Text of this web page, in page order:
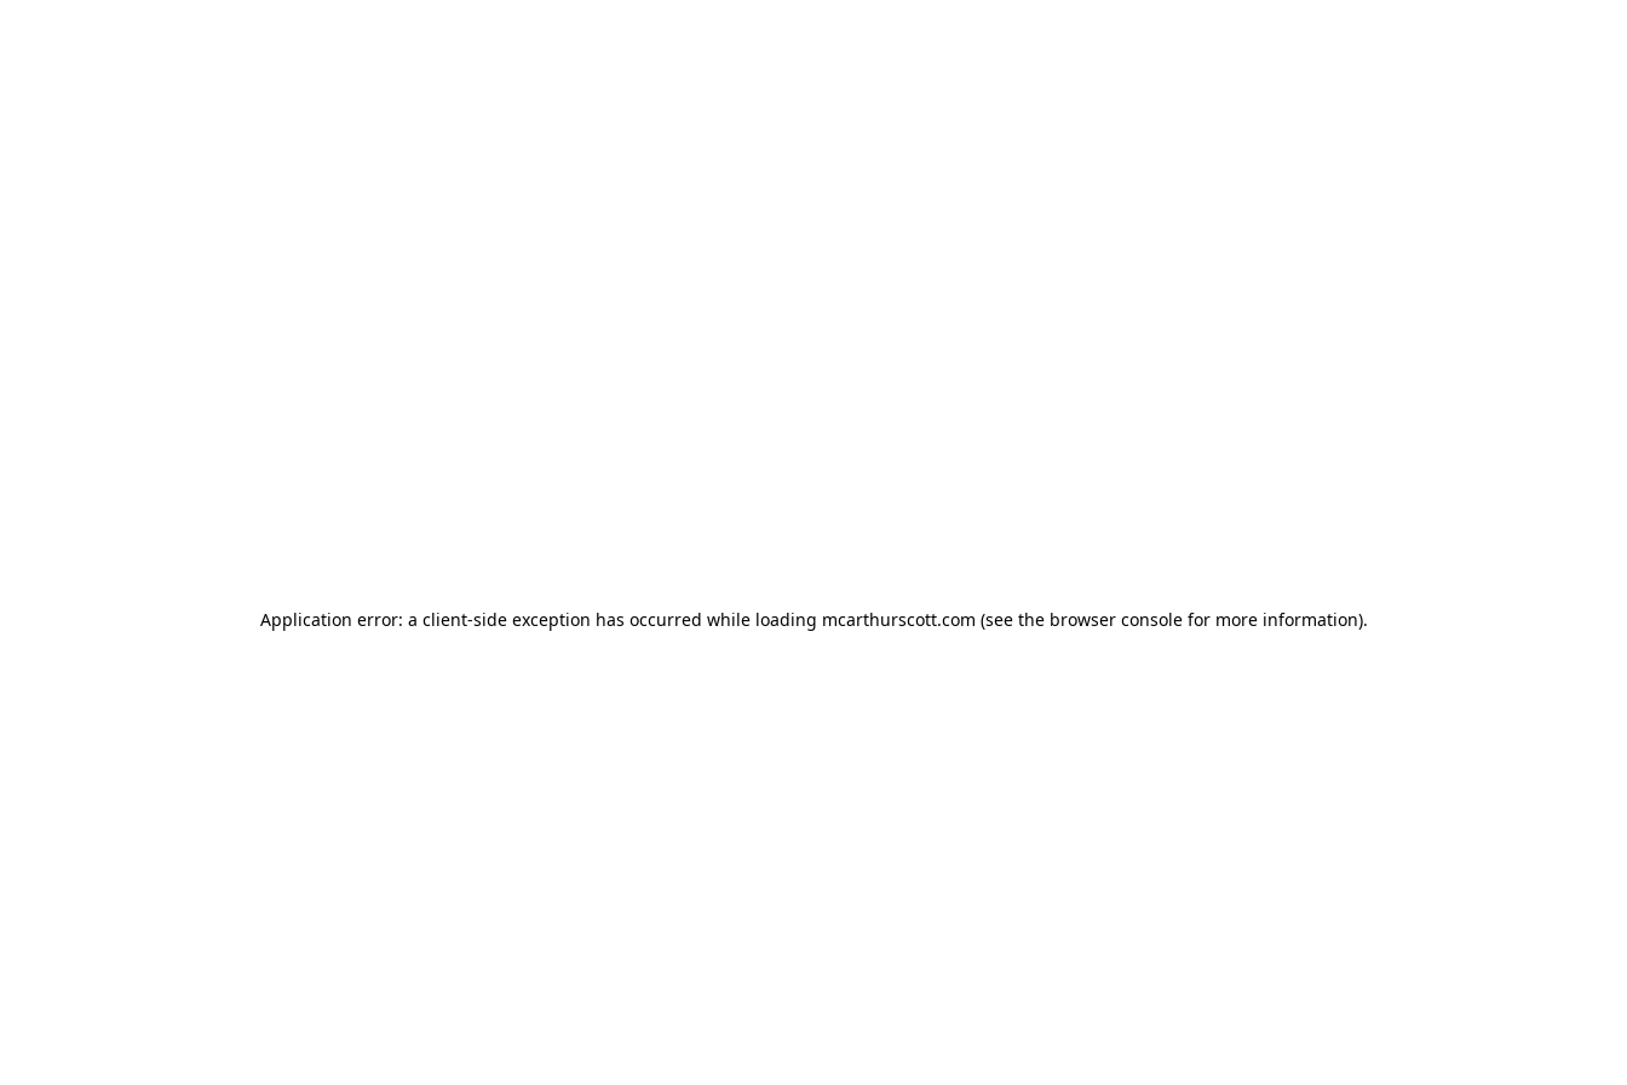
Application error: a client-side exception has occurred while loading mcarthurscott.com (see the browser consolefor more information).